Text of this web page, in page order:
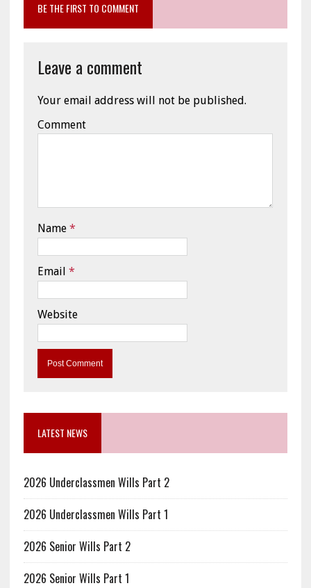
BE THE FIRST TO COMMENT
Leave a comment
Your email address will not be published.
Comment
Name *
Email *
Website
LATEST NEWS
2026 Underclassmen Wills Part 2
2026 Underclassmen Wills Part 1
2026 Senior Wills Part 2
2026 Senior Wills Part 1